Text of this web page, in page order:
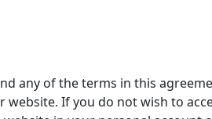
any of the terms in this
website. If you do not wish to